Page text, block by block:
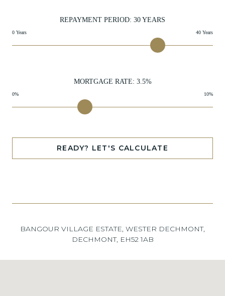
REPAYMENT PERIOD: 30 YEARS
0 Years 40 Years
MORTGAGE RATE: 3.5%
0% 10%
READY? LET'S CALCULATE
BANGOUR VILLAGE ESTATE, WESTER DECHMONT,
DECHMONT, EH52 1AB